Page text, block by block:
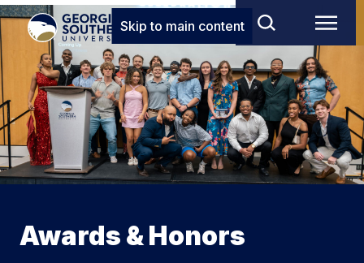
Skip to main content
Awards & Honors